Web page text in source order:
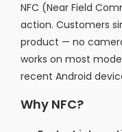
NFC (Near Field
action. Customers
product — no
works on most
recent Android
Why NFC?